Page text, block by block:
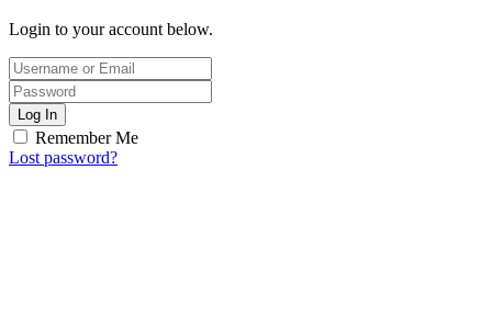
Login to your account below.
Log In
Remember Me
Lost password?